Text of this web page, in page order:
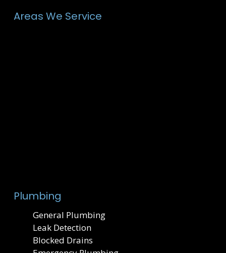
Areas We Service
Plumbing
General Plumbing
Leak Detection
Blocked Drains